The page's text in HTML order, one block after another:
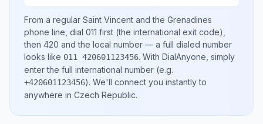
From a regular Saint Vincent and the Grenadines
phone line, dial 011 first (the international exit code),
then 420 and the local number — a full dialed number
looks like 011 420601123456. With DialAnyone, simply
enter the full international number (e.g.
+420601123456). We'll connect you instantly to
anywhere in Czech Republic.